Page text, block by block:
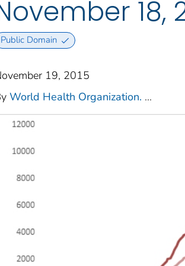
18,
Public Domain
19, 2015
World Health Organization. ...